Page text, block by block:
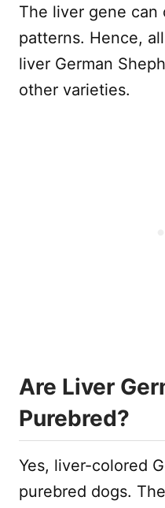
The liver gene
patterns. Hence,
liver German
other varieties.
Are Liver
Purebred?
Yes, liver-colored
purebred dogs.